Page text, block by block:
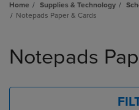
Home Supplies & Technology
Notepads Paper & Cards
products
Notepads